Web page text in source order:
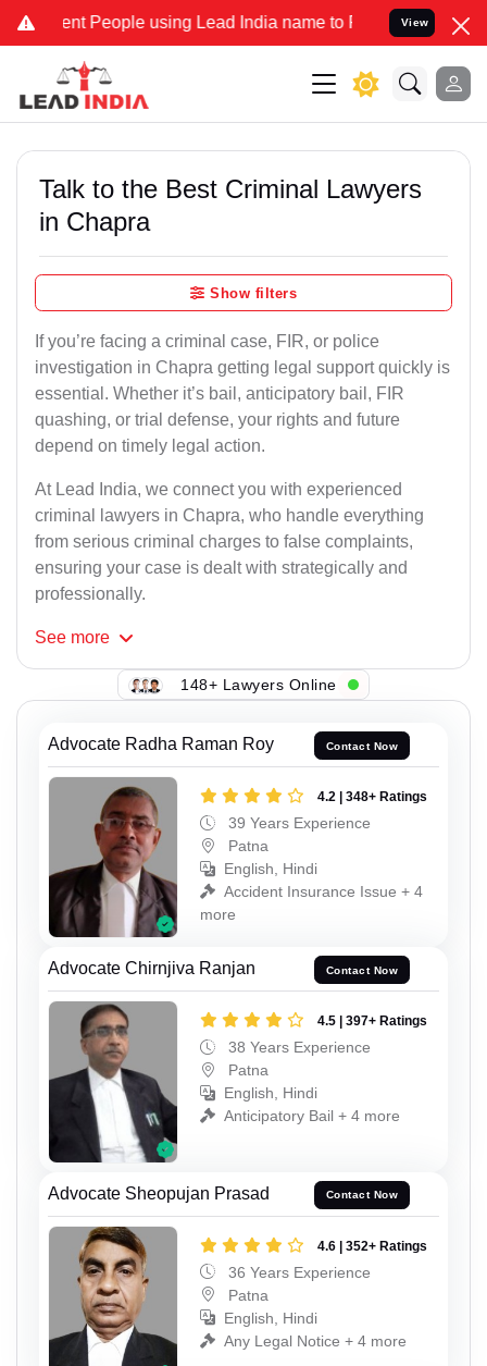
People using Lead India name to Resolve your Legal cases
View
Talk to the Best Criminal Lawyers
in Chapra
Show filters
If you’re facing a criminal case, FIR, or police
investigation in Chapra getting legal support quickly is
essential. Whether it’s bail, anticipatory bail, FIR
quashing, or trial defense, your rights and future
depend on timely legal action.
At Lead India, we connect you with experienced
criminal lawyers in Chapra, who handle everything
from serious criminal charges to false complaints,
ensuring your case is dealt with strategically and
professionally.
See more
148+ Lawyers Online
Advocate Radha Raman Roy Contact Now
4.2 | 348+ Ratings
39 Years Experience
Patna
English, Hindi
Accident Insurance Issue + 4
more
Advocate Chirnjiva Ranjan Contact Now
4.5 | 397+ Ratings
38 Years Experience
Patna
English, Hindi
Anticipatory Bail + 4 more
Advocate Sheopujan Prasad Contact Now
4.6 | 352+ Ratings
36 Years Experience
Patna
English, Hindi
Any Legal Notice + 4 more